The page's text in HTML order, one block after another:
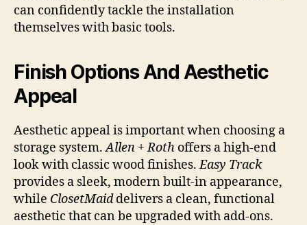
can confidently tackle the installation
themselves with basic tools.
Finish Options And Aesthetic
Appeal
Aesthetic appeal is important when choosing a
storage system.Allen + Roth offers a high-end
look with classic wood finishes.Easy Track
provides a sleek, modern built-in appearance,
while ClosetMaiddelivers a clean, functional
aesthetic that can be upgraded with add-ons.